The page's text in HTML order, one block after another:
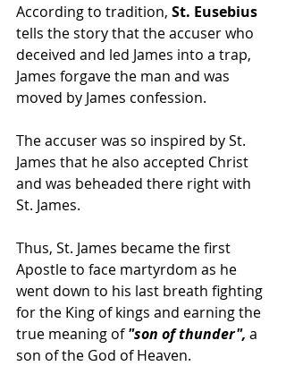
According to tradition, St. Eusebius
tells the story that the accuser who
deceived and led James into a trap,
James forgave the man and was
moved by James confession.
The accuser was so inspired by St.
James that he also accepted Christ
and was beheaded there right with
St. James.
Thus, St. James became the first
Apostle to face martyrdom as he
went down to his last breath fighting
for the King of kings and earning the
true meaning of "son of thunder", a
son of the God of Heaven.